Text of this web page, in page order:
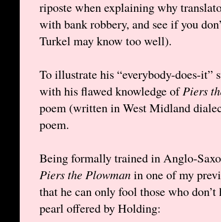
riposte when explaining why
with bank robbery, and see if you
Turkel may know too well).
To illustrate his “everybody-does-it”
with his flawed knowledge ofPiers
poem (written in West Midland
poem.
Being formally trained in Anglo-
Piers the Plowmanin one of my
that he can only fool those who
pearl offered by Holding: